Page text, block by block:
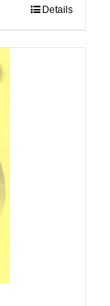
Details